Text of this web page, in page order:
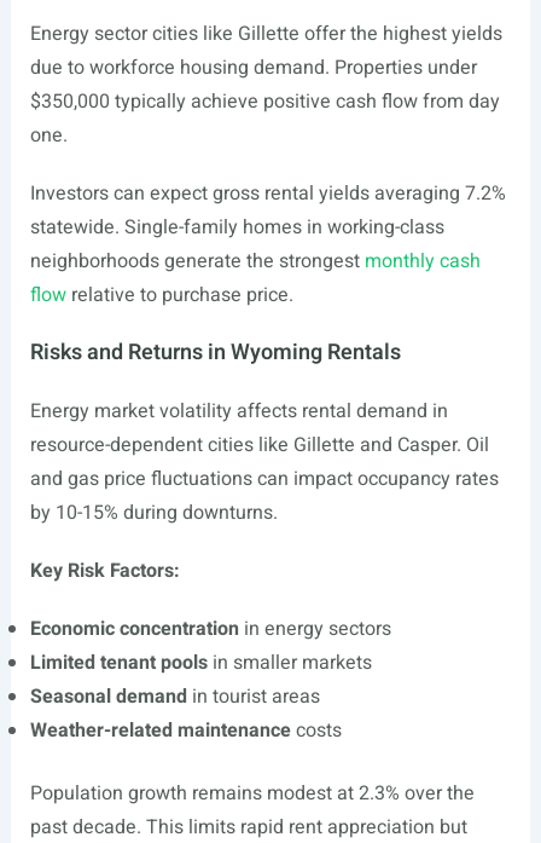
Energy sector cities like Gillette offer the highest yields
due to workforce housing demand. Properties under
$350,000 typically achieve positive cash flow from day
one.
Investors can expect gross rental yields averaging 7.2%
statewide. Single-family homes in working-class
neighborhoods generate the strongest monthly cash
flowrelative to purchase price.
Risks and Returns in Wyoming Rentals
Energy market volatility affects rental demand in
resource-dependent cities like Gillette and Casper. Oil
and gas price fluctuations can impact occupancy rates
by 10-15% during downturns.
Key Risk Factors:
Economic concentration in energy sectors
Limited tenant poolsin smaller markets
Seasonal demandin tourist areas
Weather-related maintenancecosts
Population growth remains modest at 2.3% over the
past decade. This limits rapid rent appreciation but